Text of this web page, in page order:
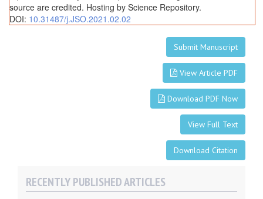
t
a
source are credited. Hosting by Science Repository.
DOI: 10.31487/j.JSO.2021.02.02
Submit Manuscript
View Article PDF
Download PDF Now
View Full Text
Download Citation
RECENTLY PUBLISHED ARTICLES